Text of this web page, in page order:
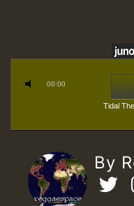
00:00
Tidal
By